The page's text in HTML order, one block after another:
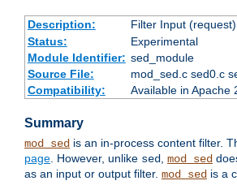
Description: Filter Input
Status:
Experimental
Module Identifier: sed_module
Source File:
mod_sed.c sed0.c
Compatibility:
Available in Apache
Summary
mod_sed is an in-process content filter.
page. However, unlike sed, mod_sed
as an input or output filter. mod_sed is a